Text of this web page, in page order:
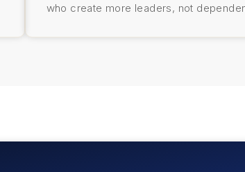
who create more leaders, not